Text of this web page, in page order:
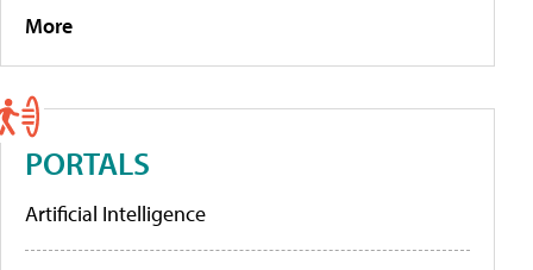
More
PORTALS
Artificial Intelligence